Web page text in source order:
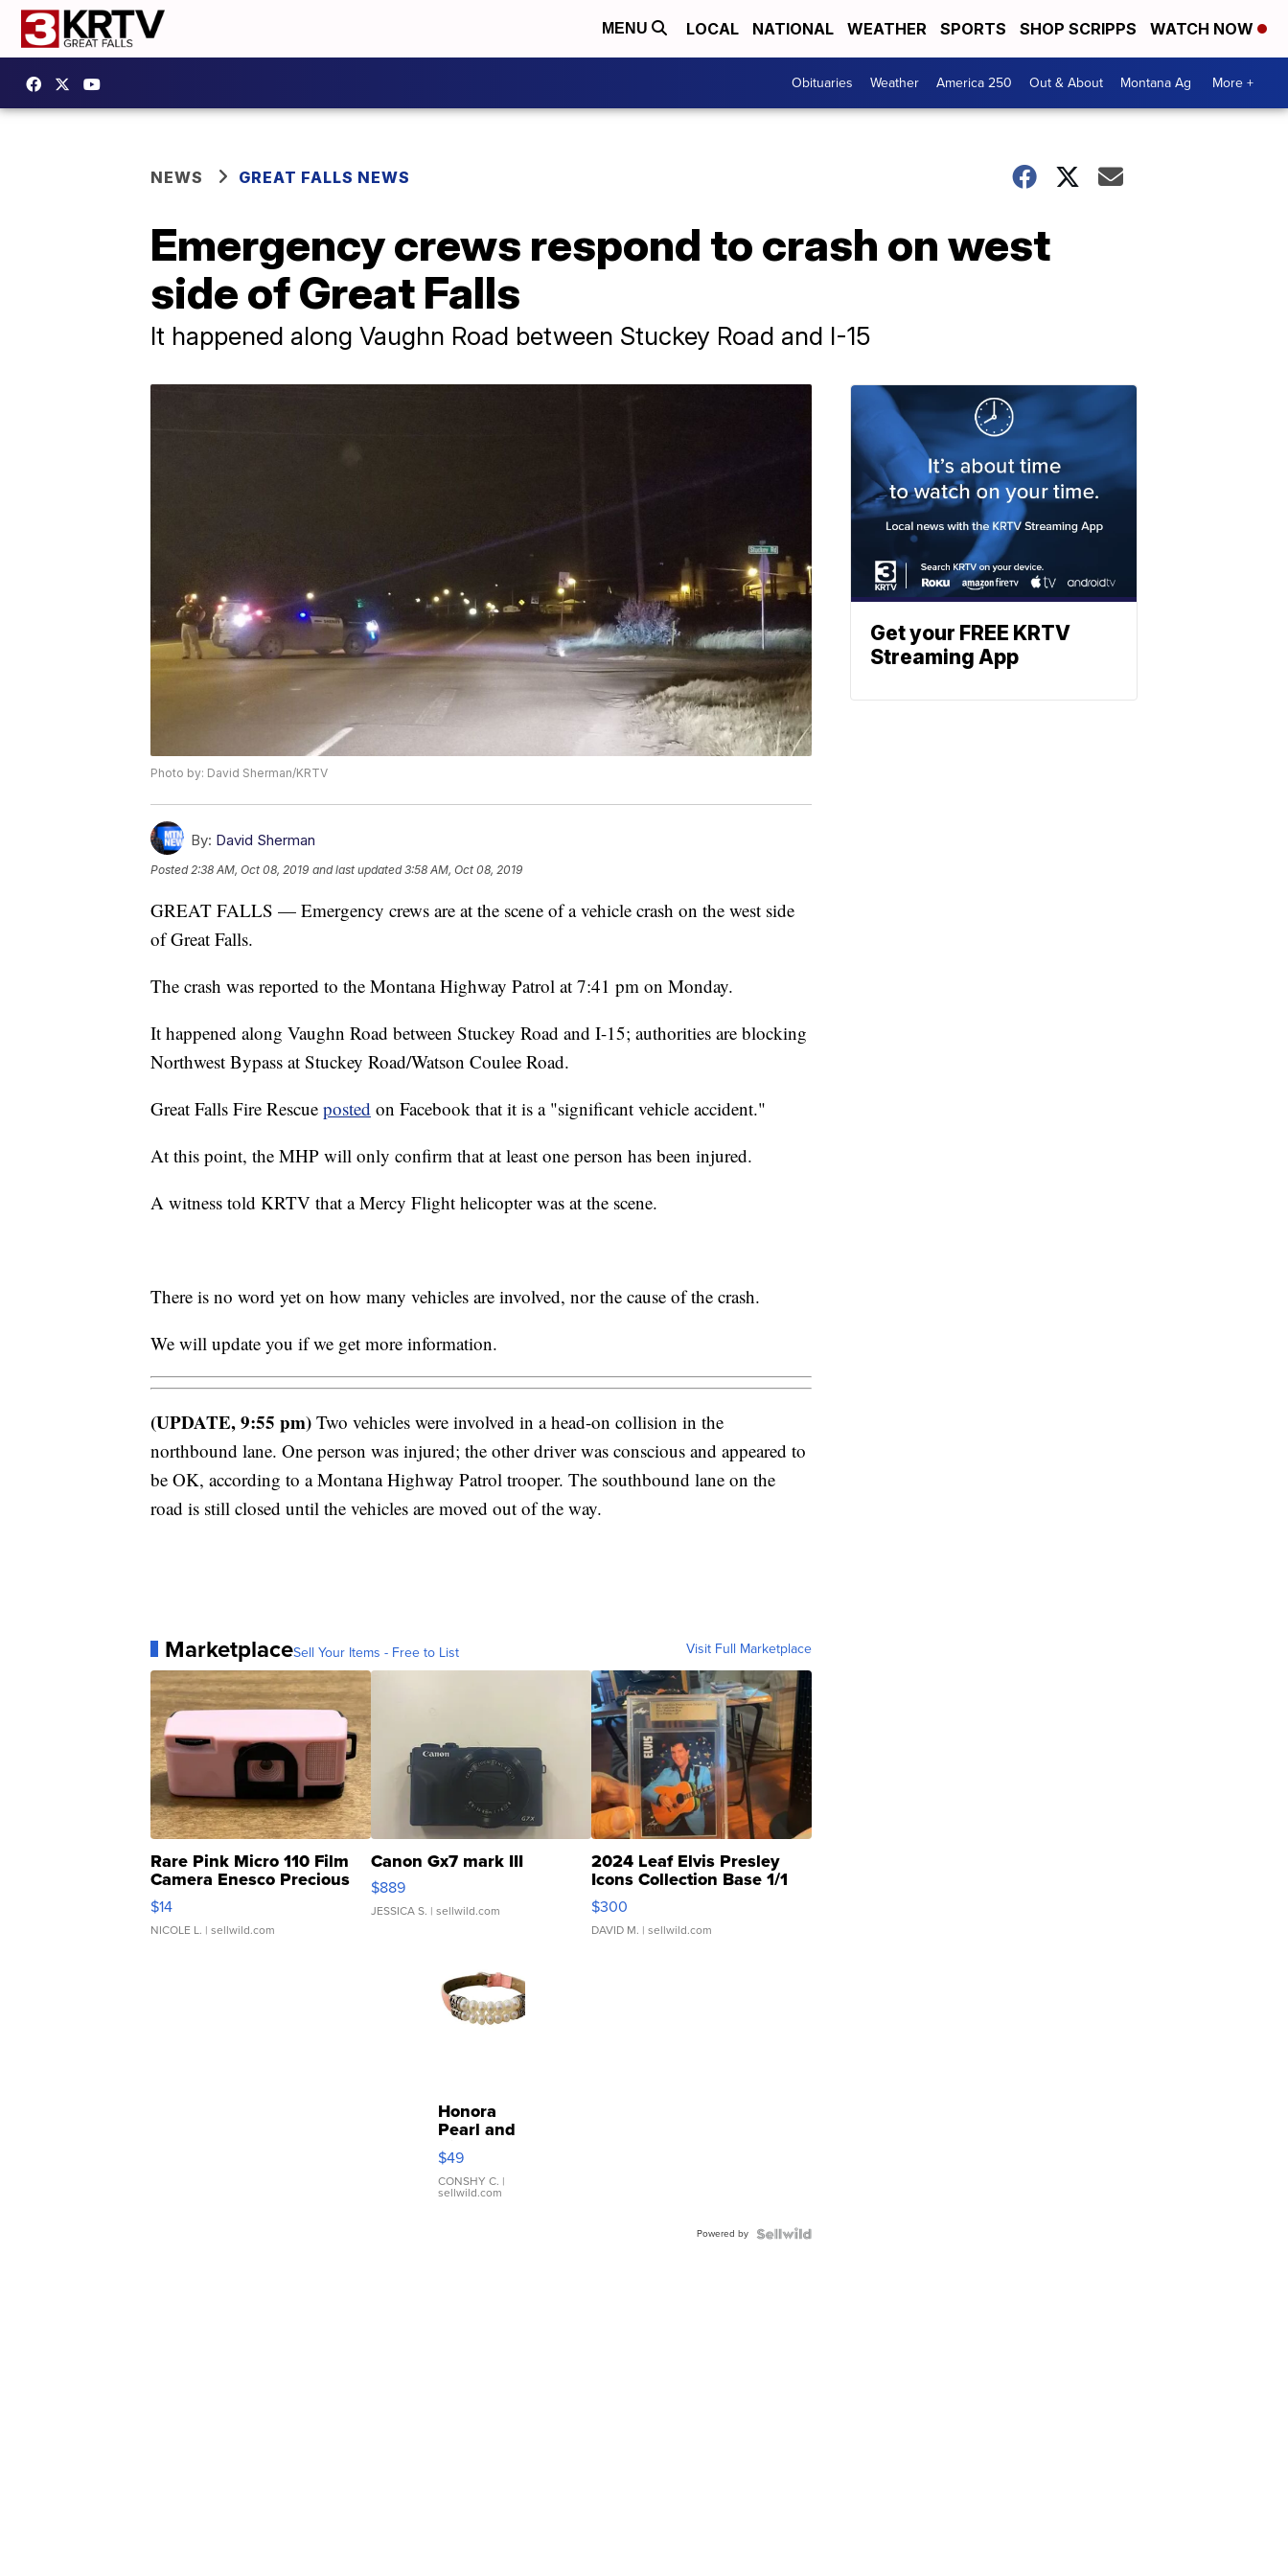
MENU LOCAL NATIONAL WEATHER SPORTS SHOP SCRIPPS WATCH NOW
Obituaries Weather America 250 Out & About Montana Ag More +
NEWS GREAT FALLS NEWS
Emergency crews respond to crash on west
side of Great Falls
It happened along Vaughn Road between Stuckey Road and I-15
Photo by: David Sherman/KRTV
By: David Sherman
Posted2:38 AM, Oct 08, 2019 and last updated 3:58 AM, Oct 08, 2019
GREAT FALLS — Emergency crews are at the scene of a vehicle crash on the west side
of Great Falls.
The crash was reported to the Montana Highway Patrol at 7:41 pm on Monday.
It happened along Vaughn Road between Stuckey Road and I-15; authorities are blocking
Northwest Bypass at Stuckey Road/Watson Coulee Road.
Great Falls Fire Rescue posted on Facebook that it is a "significant vehicle accident."
At this point, the MHP will only confirm that at least one person has been injured.
A witness told KRTV that a Mercy Flight helicopter was at the scene.
There is no word yet on how many vehicles are involved, nor the cause of the crash.
We will update you if we get more information.
(UPDATE, 9:55 pm) Two vehicles were involved in a head-on collision in the
northbound lane. One person was injured; the other driver was conscious and appeared to
be OK, according to a Montana Highway Patrol trooper. The southbound lane on the
road is still closed until the vehicles are moved out of the way.
MarketplaceSell Your Items - Free to List Visit Full Marketplace
Rare Pink Micro 110 Film
Camera Enesco Precious
Moments TD4
$14
NICOLE L. | sellwild.com
Canon Gx7 mark III
$889
JESSICA S. | sellwild.com
2024 Leaf Elvis Presley
Icons Collection Base 1/1
SSP Clear ...
$300
DAVID M. | sellwild.com
Honora
Pearl and
Pink
Leather
Bracelet
Adjustable
$49
CONSHY C. |
sellwild.com
Powered by
Get your FREE KRTV
Streaming App